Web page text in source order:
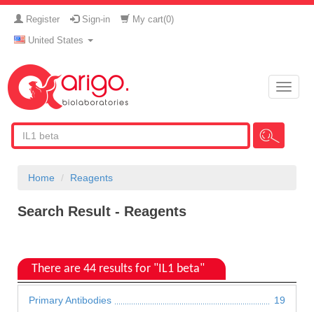
Register Sign-in My cart(0)
United States
Toggle
Home Reagents
Search Result - Reagents
There are 44 results for "IL1 beta"
Primary Antibodies
19